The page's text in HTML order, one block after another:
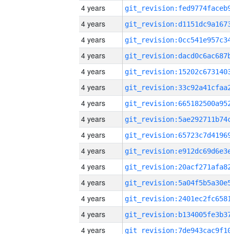
4 years
4 years
4 years
4 years
4 years
4 years
4 years
4 years
4 years
4 years
4 years
4 years
4 years
4 years
4 years